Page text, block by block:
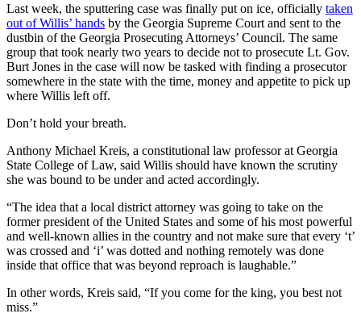
Last week, the sputtering case was finally put on ice, officially taken
out of Willis’ hands by the Georgia Supreme Court and sent to the
dustbin of the Georgia Prosecuting Attorneys’ Council. The same
group that took nearly two years to decide not to prosecute Lt. Gov.
Burt Jones in the case will now be tasked with finding a prosecutor
somewhere in the state with the time, money and appetite to pick up
where Willis left off.
Don’t hold your breath.
Anthony Michael Kreis, a constitutional law professor at Georgia
State College of Law, said Willis should have known the scrutiny
she was bound to be under and acted accordingly.
“The idea that a local district attorney was going to take on the
former president of the United States and some of his most powerful
and well-known allies in the country and not make sure that every ‘t’
was crossed and ‘i’ was dotted and nothing remotely was done
inside that office that was beyond reproach is laughable.”
In other words, Kreis said, “If you come for the king, you best not
miss.”